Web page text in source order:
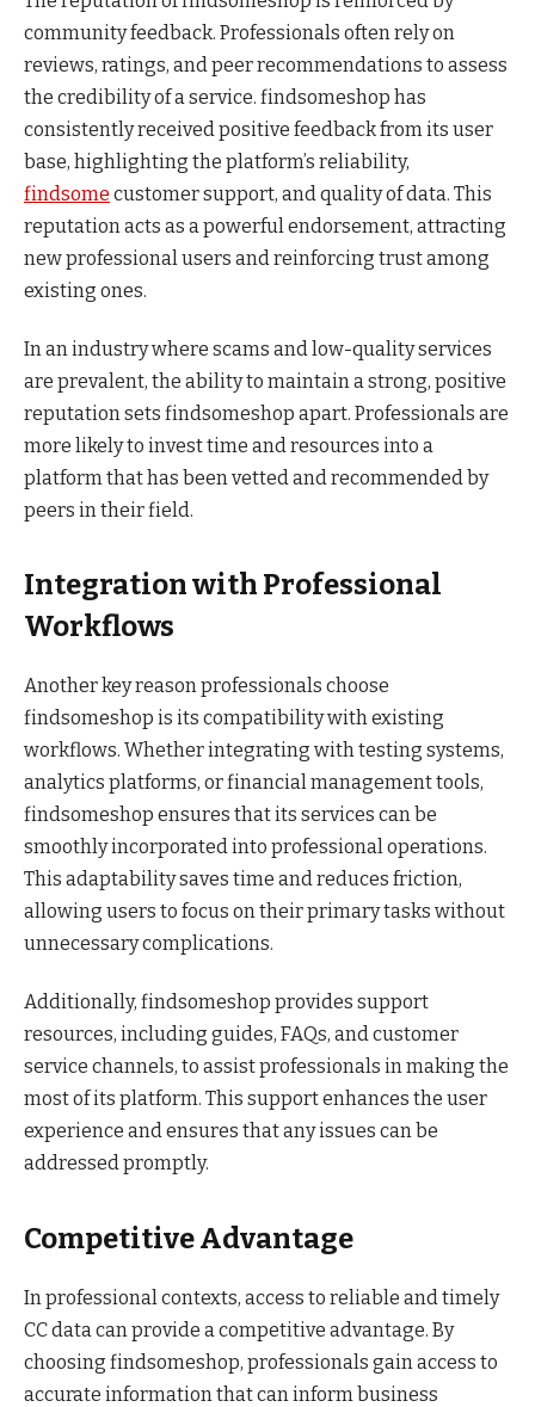
community feedback. Professionals often rely on
reviews, ratings, and peer recommendations to assess
the credibility of a service. findsomeshop has
consistently received positive feedback from its user
base, highlighting the platform’s reliability,
findsome customer support, and quality of data. This
reputation acts as a powerful endorsement, attracting
new professional users and reinforcing trust among
existing ones.
In an industry where scams and low-quality services
are prevalent, the ability to maintain a strong, positive
reputation sets findsomeshop apart. Professionals are
more likely to invest time and resources into a
platform that has been vetted and recommended by
peers in their field.
Integration with Professional
Workflows
Another key reason professionals choose
findsomeshop is its compatibility with existing
workflows. Whether integrating with testing systems,
analytics platforms, or financial management tools,
findsomeshop ensures that its services can be
smoothly incorporated into professional operations.
This adaptability saves time and reduces friction,
allowing users to focus on their primary tasks without
unnecessary complications.
Additionally, findsomeshop provides support
resources, including guides, FAQs, and customer
service channels, to assist professionals in making the
most of its platform. This support enhances the user
experience and ensures that any issues can be
addressed promptly.
Competitive Advantage
In professional contexts, access to reliable and timely
CC data can provide a competitive advantage. By
choosing findsomeshop, professionals gain access to
accurate information that can inform business